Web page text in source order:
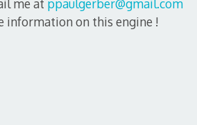
me at ppaulgerber@gmail.com
information on this engine !